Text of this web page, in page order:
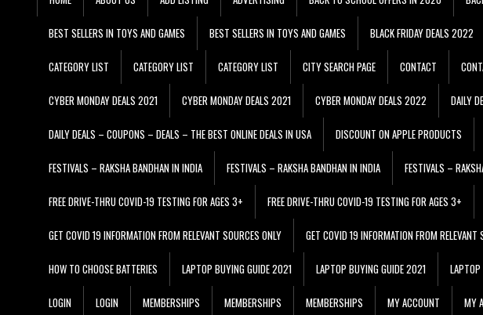
BEST SELLERS IN TOYS AND GAMES BEST SELLERS IN TOYS AND GAMES BLACK FRIDAY DEALS 2022
CATEGORY LIST CATEGORY LIST CATEGORY LIST CITY SEARCH PAGE CONTACT
CYBER MONDAY DEALS 2021 CYBER MONDAY DEALS 2021 CYBER MONDAY DEALS 2022 DAILY
DAILY DEALS – COUPONS – DEALS – THE BEST ONLINE DEALS IN USA DISCOUNT ON APPLE PRODUCTS
FESTIVALS – RAKSHA BANDHAN IN INDIA FESTIVALS – RAKSHA BANDHAN IN INDIA FESTIVALS –
FREE DRIVE-THRU COVID-19 TESTING FOR AGES 3+ FREE DRIVE-THRU COVID-19 TESTING FOR AGES 3+
GET COVID 19 INFORMATION FROM RELEVANT SOURCES ONLY GET COVID 19 INFORMATION FROM RELEVANT
HOW TO CHOOSE BATTERIES LAPTOP BUYING GUIDE 2021 LAPTOP BUYING GUIDE 2021
LOGIN LOGIN MEMBERSHIPS MEMBERSHIPS MEMBERSHIPS MY ACCOUNT MY